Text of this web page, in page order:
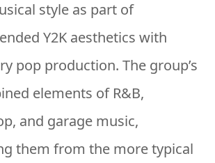
style as part of
Y2K aesthetics with
pop production. The group’s
elements of R&B,
and garage music,
them from the more typical